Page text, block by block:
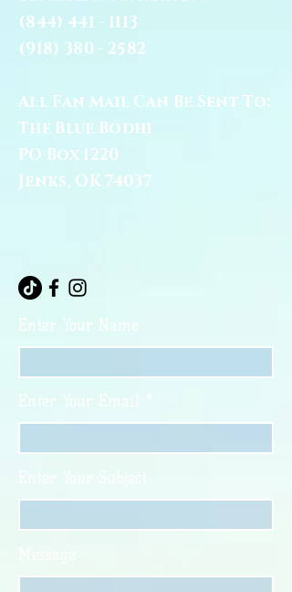
(844) 441 - 1113
(918) 380 - 2582
All Fan Mail Can Be Sent To:
The Blue Bodhi
PO Box 1220
Jenks, OK 74037
Enter Your Name
Enter Your Email